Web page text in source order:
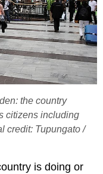
the country
citizens including
credit: Tupungato /
is doing or